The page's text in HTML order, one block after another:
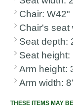
Chair:
Chair's seat
Seat depth:
Seat height:
Arm height:
Arm width:
THESE ITEMS MAY